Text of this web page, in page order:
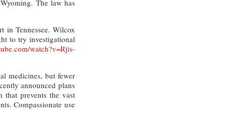
The law has
in Tennessee. Wilcox
to try investigational
watch?v=Rjis-
medicines, but fewer
announced plans
that prevents the vast
Compassionate use